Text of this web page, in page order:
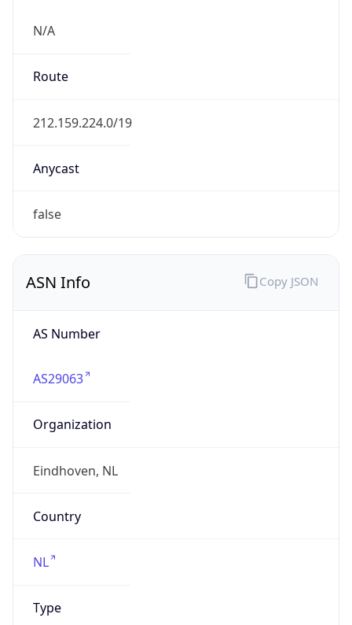
N/A
Route
212.159.224.0/19
Anycast
false
ASN Info
AS Number
AS29063
Organization
Eindhoven, NL
Country
NL
Type
Copy JSON